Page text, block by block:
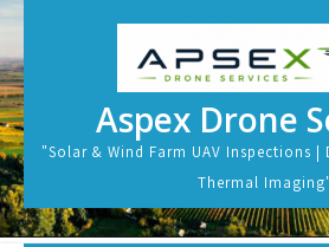
Skip
content
Aspex Drone
"Solar & Wind Farm UAV Inspections |
Thermal Imaging"